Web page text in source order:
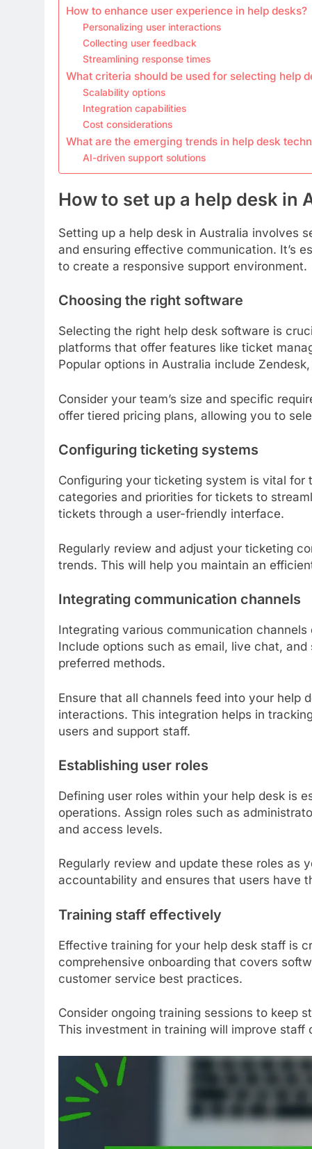
How to enhance user experience in help desks?
Personalizing user interactions
Collecting user feedback
Streamlining response times
What criteria should be used for selecting help
Scalability options
Integration capabilities
Cost considerations
What are the emerging trends in help desk
AI-driven support solutions
How to set up a help desk in
Setting up a help desk in Australia involves
and ensuring effective communication. It’s
to create a responsive support environment.
Choosing the right software
Selecting the right help desk software is
platforms that offer features like ticket
Popular options in Australia include
Consider your team’s size and specific
offer tiered pricing plans, allowing you to
Configuring ticketing systems
Configuring your ticketing system is vital
categories and priorities for tickets to
tickets through a user-friendly interface.
Regularly review and adjust your ticketing
trends. This will help you maintain an
Integrating communication channels
Integrating various communication
Include options such as email, live chat,
preferred methods.
Ensure that all channels feed into your help
interactions. This integration helps in
users and support staff.
Establishing user roles
Defining user roles within your help desk is
operations. Assign roles such as
and access levels.
Regularly review and update these roles as
accountability and ensures that users have
Training staff effectively
Effective training for your help desk staff is
comprehensive onboarding that covers
customer service best practices.
Consider ongoing training sessions to keep
This investment in training will improve